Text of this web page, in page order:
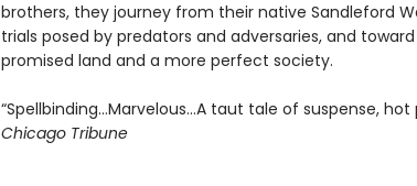
brothers, they journey from their native Sandleford
trials posed by predators and adversaries, and
promised land and a more perfect society.
“Spellbinding…Marvelous…A taut tale of suspense,
Chicago Tribune